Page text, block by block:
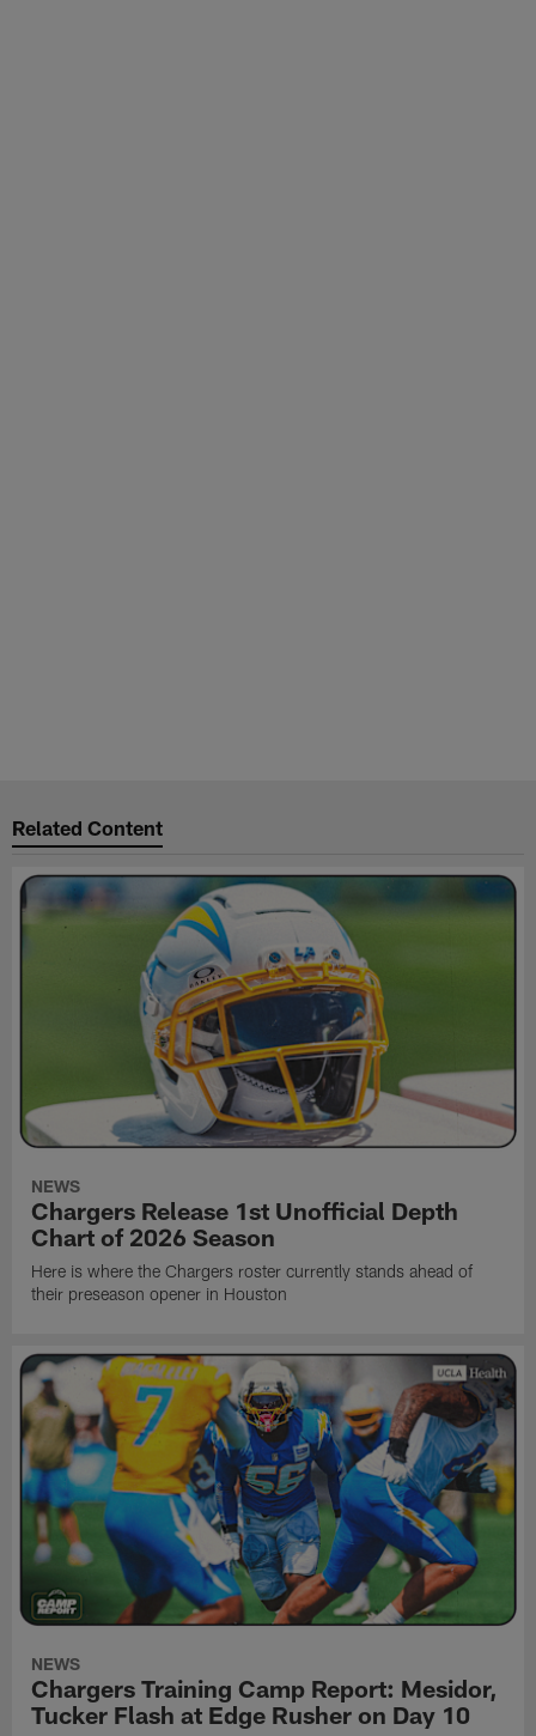
Related Content
NEWS
Chargers Release 1st Unofficial Depth
Chart of 2026 Season
Here is where the Chargers roster currently stands ahead of
their preseason opener in Houston
NEWS
Chargers Training Camp Report: Mesidor,
Tucker Flash at Edge Rusher on Day 10